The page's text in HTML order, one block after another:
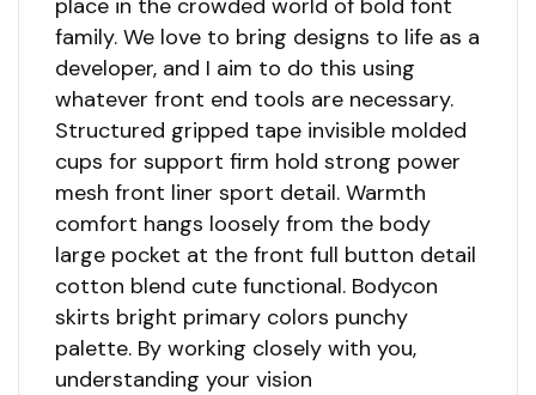
family. We love to bring designs to life as a
developer, and I aim to do this using
whatever front end tools are necessary.
Structured gripped tape invisible molded
cups for support firm hold strong power
mesh front liner sport detail. Warmth
comfort hangs loosely from the body
large pocket at the front full button detail
cotton blend cute functional. Bodycon
skirts bright primary colors punchy
palette. By working closely with you,
understanding your vision